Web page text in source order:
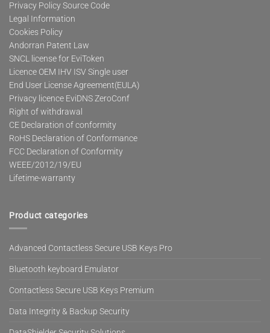
Privacy Policy Source Code
Legal Information
Cookies Policy
Andorran Patent Law
SNCL license for EviToken
Licence OEM IHV ISV Single user
End User License Agreement(EULA)
Privacy licence EviDNS ZeroConf
Right of withdrawal
CE Declaration of conformity
RoHS Declaration of Conformance
FCC Declaration of Conformity
WEEE/2012/19/EU
Lifetime-warranty
Product categories
Advanced Contactless Secure USB Keys Pro
Bluetooth keyboard Emulator
Contactless Secure USB Keys Premium
Data Integrity & Backup Security